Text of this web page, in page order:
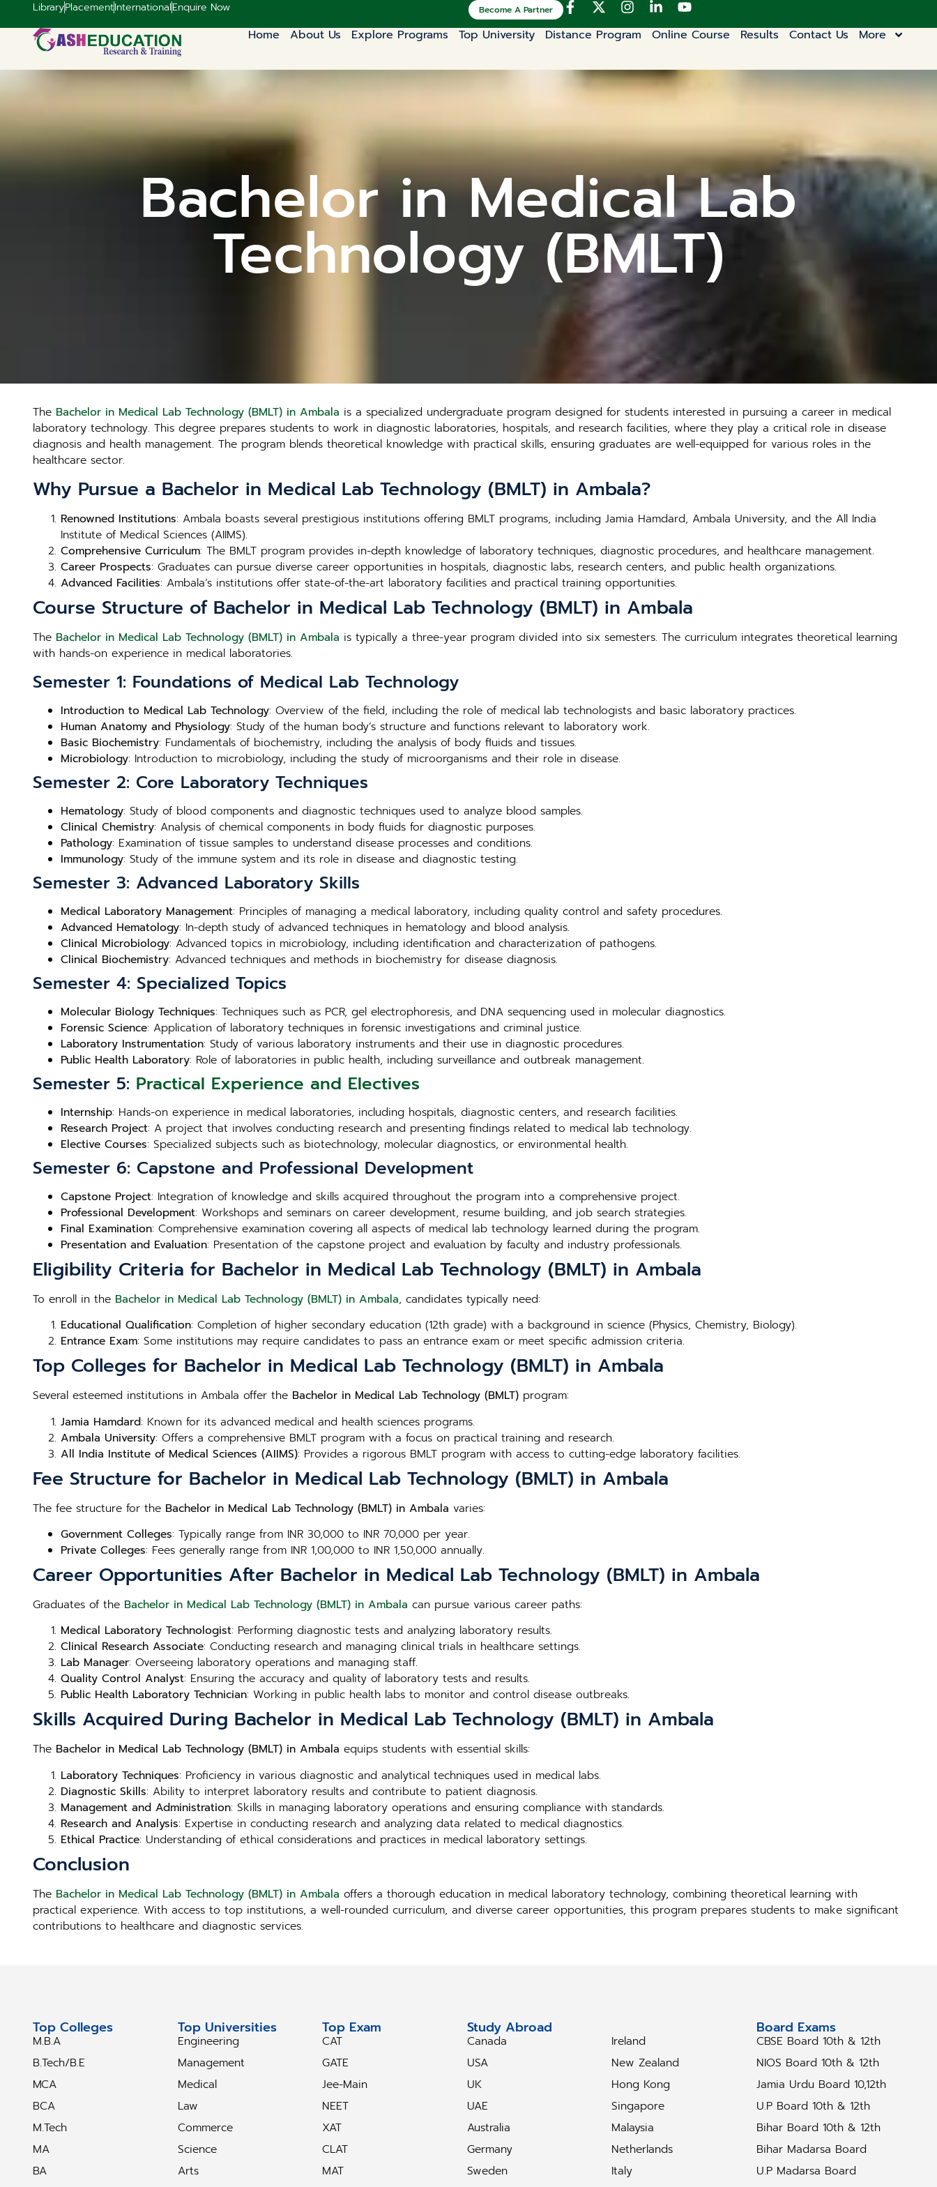
LibraryPlacementInternationalEnquire Now Become A Partner
Home About Us Explore Programs Top University Distance Program Online Course Results Contact Us More
Bachelor in Medical Lab
Technology (BMLT)
The Bachelor in Medical Lab Technology (BMLT) in Ambala is a specialized undergraduate program designed for students interested in pursuing a career in medical
laboratory technology. This degree prepares students to work in diagnostic laboratories, hospitals, and research facilities, where they play a critical role in disease
diagnosis and health management. The program blends theoretical knowledge with practical skills, ensuring graduates are well-equipped for various roles in the
healthcare sector.
Why Pursue a Bachelor in Medical Lab Technology (BMLT) in Ambala?
Renowned Institutions: Ambala boasts several prestigious institutions offering BMLT programs, including Jamia Hamdard, Ambala University, and the All India
Institute of Medical Sciences (AIIMS).
Comprehensive Curriculum: The BMLT program provides in-depth knowledge of laboratory techniques, diagnostic procedures, and healthcare management.
Career Prospects: Graduates can pursue diverse career opportunities in hospitals, diagnostic labs, research centers, and public health organizations.
Advanced Facilities: Ambala’s institutions offer state-of-the-art laboratory facilities and practical training opportunities.
Course Structure of Bachelor in Medical Lab Technology (BMLT) in Ambala
The Bachelor in Medical Lab Technology (BMLT) in Ambala is typically a three-year program divided into six semesters. The curriculum integrates theoretical learning
with hands-on experience in medical laboratories.
Semester 1: Foundations of Medical Lab Technology
Introduction to Medical Lab Technology: Overview of the field, including the role of medical lab technologists and basic laboratory practices.
Human Anatomy and Physiology: Study of the human body’s structure and functions relevant to laboratory work.
Basic Biochemistry: Fundamentals of biochemistry, including the analysis of body fluids and tissues.
Microbiology: Introduction to microbiology, including the study of microorganisms and their role in disease.
Semester 2: Core Laboratory Techniques
Hematology: Study of blood components and diagnostic techniques used to analyze blood samples.
Clinical Chemistry: Analysis of chemical components in body fluids for diagnostic purposes.
Pathology: Examination of tissue samples to understand disease processes and conditions.
Immunology: Study of the immune system and its role in disease and diagnostic testing.
Semester 3: Advanced Laboratory Skills
Medical Laboratory Management: Principles of managing a medical laboratory, including quality control and safety procedures.
Advanced Hematology: In-depth study of advanced techniques in hematology and blood analysis.
Clinical Microbiology: Advanced topics in microbiology, including identification and characterization of pathogens.
Clinical Biochemistry: Advanced techniques and methods in biochemistry for disease diagnosis.
Semester 4: Specialized Topics
Molecular Biology Techniques: Techniques such as PCR, gel electrophoresis, and DNA sequencing used in molecular diagnostics.
Forensic Science: Application of laboratory techniques in forensic investigations and criminal justice.
Laboratory Instrumentation: Study of various laboratory instruments and their use in diagnostic procedures.
Public Health Laboratory: Role of laboratories in public health, including surveillance and outbreak management.
Semester 5: Practical Experience and Electives
Internship: Hands-on experience in medical laboratories, including hospitals, diagnostic centers, and research facilities.
Research Project: A project that involves conducting research and presenting findings related to medical lab technology.
Elective Courses: Specialized subjects such as biotechnology, molecular diagnostics, or environmental health.
Semester 6: Capstone and Professional Development
Capstone Project: Integration of knowledge and skills acquired throughout the program into a comprehensive project.
Professional Development: Workshops and seminars on career development, resume building, and job search strategies.
Final Examination: Comprehensive examination covering all aspects of medical lab technology learned during the program.
Presentation and Evaluation: Presentation of the capstone project and evaluation by faculty and industry professionals.
Eligibility Criteria for Bachelor in Medical Lab Technology (BMLT) in Ambala
To enroll in the Bachelor in Medical Lab Technology (BMLT) in Ambala, candidates typically need:
Educational Qualification: Completion of higher secondary education (12th grade) with a background in science (Physics, Chemistry, Biology).
Entrance Exam: Some institutions may require candidates to pass an entrance exam or meet specific admission criteria.
Top Colleges for Bachelor in Medical Lab Technology (BMLT) in Ambala
Several esteemed institutions in Ambala offer the Bachelor in Medical Lab Technology (BMLT) program:
Jamia Hamdard: Known for its advanced medical and health sciences programs.
Ambala University: Offers a comprehensive BMLT program with a focus on practical training and research.
All India Institute of Medical Sciences (AIIMS): Provides a rigorous BMLT program with access to cutting-edge laboratory facilities.
Fee Structure for Bachelor in Medical Lab Technology (BMLT) in Ambala
The fee structure for the Bachelor in Medical Lab Technology (BMLT) in Ambala varies:
Government Colleges: Typically range from INR 30,000 to INR 70,000 per year.
Private Colleges: Fees generally range from INR 1,00,000 to INR 1,50,000 annually.
Career Opportunities After Bachelor in Medical Lab Technology (BMLT) in Ambala
Graduates of the Bachelor in Medical Lab Technology (BMLT) in Ambala can pursue various career paths:
Medical Laboratory Technologist: Performing diagnostic tests and analyzing laboratory results.
Clinical Research Associate: Conducting research and managing clinical trials in healthcare settings.
Lab Manager: Overseeing laboratory operations and managing staff.
Quality Control Analyst: Ensuring the accuracy and quality of laboratory tests and results.
Public Health Laboratory Technician: Working in public health labs to monitor and control disease outbreaks.
Skills Acquired During Bachelor in Medical Lab Technology (BMLT) in Ambala
The Bachelor in Medical Lab Technology (BMLT) in Ambala equips students with essential skills:
Laboratory Techniques: Proficiency in various diagnostic and analytical techniques used in medical labs.
Diagnostic Skills: Ability to interpret laboratory results and contribute to patient diagnosis.
Management and Administration: Skills in managing laboratory operations and ensuring compliance with standards.
Research and Analysis: Expertise in conducting research and analyzing data related to medical diagnostics.
Ethical Practice: Understanding of ethical considerations and practices in medical laboratory settings.
Conclusion
The Bachelor in Medical Lab Technology (BMLT) in Ambala offers a thorough education in medical laboratory technology, combining theoretical learning with
practical experience. With access to top institutions, a well-rounded curriculum, and diverse career opportunities, this program prepares students to make significant
contributions to healthcare and diagnostic services.
Top Colleges
M.B.A
B.Tech/B.E
MCA
BCA
M.Tech
MA
BA
Top Universities
Engineering
Management
Medical
Law
Commerce
Science
Arts
Top Exam
CAT
GATE
Jee-Main
NEET
XAT
CLAT
MAT
Study Abroad
Canada
USA
UK
UAE
Australia
Germany
Sweden
Ireland
New Zealand
Hong Kong
Singapore
Malaysia
Netherlands
Italy
Board Exams
CBSE Board 10th & 12th
NIOS Board 10th & 12th
Jamia Urdu Board 10,12th
U.P Board 10th & 12th
Bihar Board 10th & 12th
Bihar Madarsa Board
U.P Madarsa Board